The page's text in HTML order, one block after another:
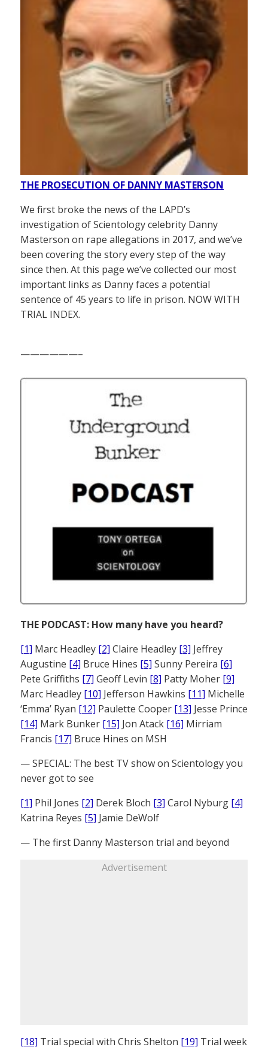
THE PROSECUTION OF DANNY MASTERSON
We first broke the news of the LAPD’s
investigation of Scientology celebrity Danny
Masterson on rape allegations in 2017, and we’ve
been covering the story every step of the way
since then. At this page we’ve collected our most
important links as Danny faces a potential
sentence of 45 years to life in prison. NOW WITH
TRIAL INDEX.
——————–
THE PODCAST: How many have you heard?
[1] Marc Headley [2] Claire Headley [3] Jeffrey
Augustine [4] Bruce Hines [5] Sunny Pereira [6]
Pete Griffiths [7] Geoff Levin [8] Patty Moher [9]
Marc Headley [10] Jefferson Hawkins [11] Michelle
‘Emma’ Ryan [12] Paulette Cooper [13] Jesse Prince
[14] Mark Bunker [15] Jon Atack [16] Mirriam
Francis [17] Bruce Hines on MSH
— SPECIAL: The best TV show on Scientology you
never got to see
[1] Phil Jones [2] Derek Bloch [3] Carol Nyburg [4]
Katrina Reyes [5] Jamie DeWolf
— The first Danny Masterson trial and beyond
Advertisement
[18] Trial special with Chris Shelton [19] Trial week